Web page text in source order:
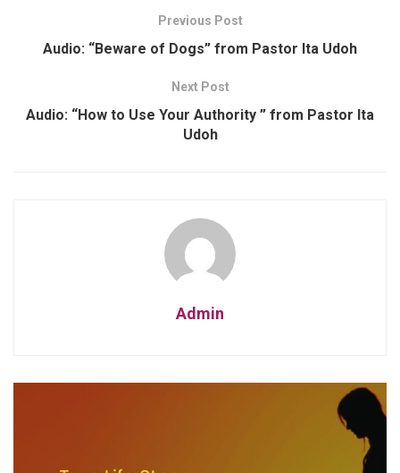
Previous Post
Audio: “Beware of Dogs” from Pastor Ita Udoh
Next Post
Audio: “How to Use Your Authority ” from Pastor Ita
Udoh
Admin